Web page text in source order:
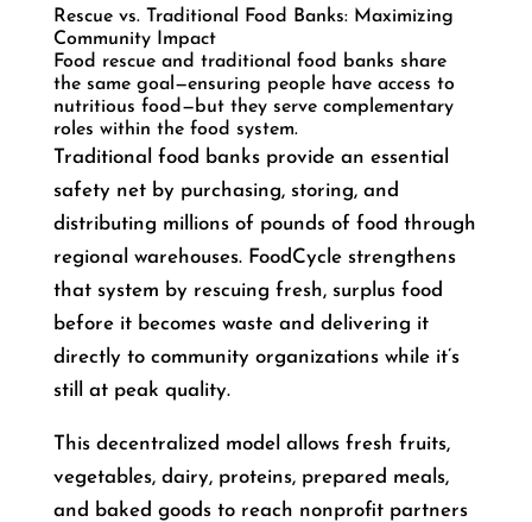
Rescue vs. Traditional Food Banks: Maximizing
Community Impact
Food rescue and traditional food banks share
the same goal—ensuring people have access to
nutritious food—but they serve complementary
roles within the food system.
Traditional food banks provide an essential
safety net by purchasing, storing, and
distributing millions of pounds of food through
regional warehouses. FoodCycle strengthens
that system by rescuing fresh, surplus food
before it becomes waste and delivering it
directly to community organizations while it’s
still at peak quality.
This decentralized model allows fresh fruits,
vegetables, dairy, proteins, prepared meals,
and baked goods to reach nonprofit partners